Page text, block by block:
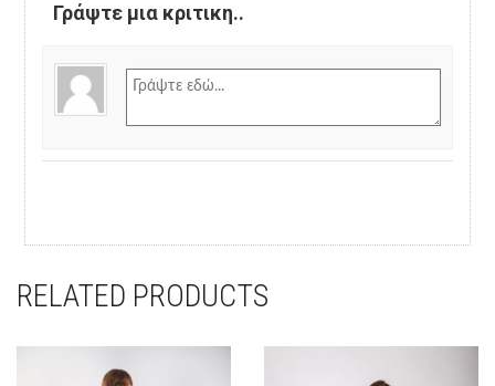
Γράψτε μια κριτικη..
RELATED PRODUCTS